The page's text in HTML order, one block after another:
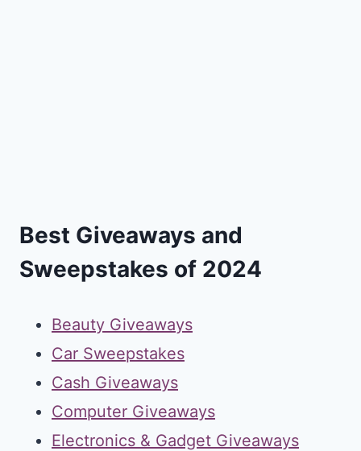
Best Giveaways and
Sweepstakes of 2024
Beauty Giveaways
Car Sweepstakes
Cash Giveaways
Computer Giveaways
Electronics & Gadget Giveaways